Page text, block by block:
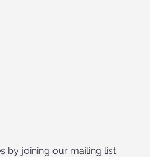
by joining our mailing list